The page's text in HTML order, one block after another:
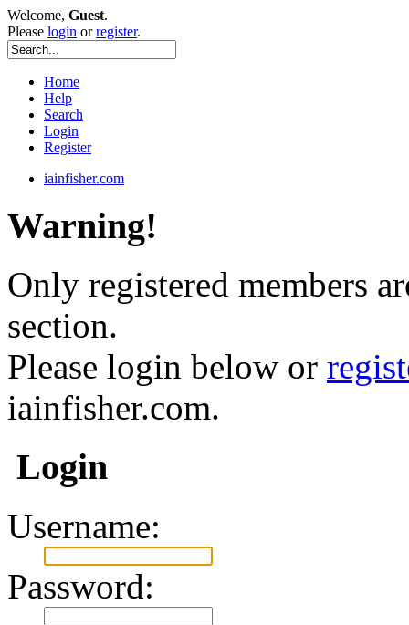
Welcome, Guest.
Please login orregister.
Home
Help
Search
Login
Register
iainfisher.com
Warning!
Only registered members
section.
Please login below or
iainfisher.com.
Login
Username:
Password: